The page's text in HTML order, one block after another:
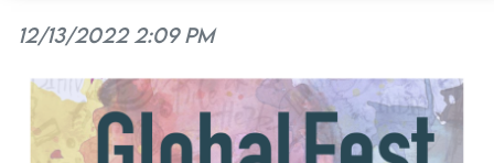
12/13/2022 2:09 PM